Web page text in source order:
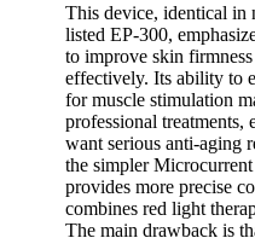
This device, identical in
listed EP-300,
to improve skin
effectively. Its ability to
for muscle stimulation
professional treatments,
want serious anti-aging
the simpler
provides more precise
combines red light
The main drawback is